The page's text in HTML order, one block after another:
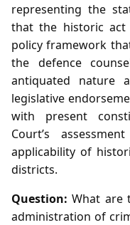
representing the
that the historic act
policy framework
the defence
antiquated nature
legislative
with present
Court’s
applicability of
districts.
Question: What are
administration of